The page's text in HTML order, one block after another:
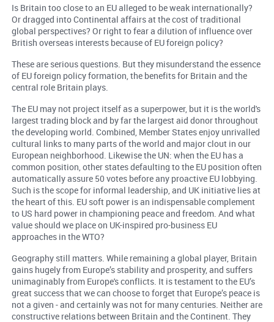
Is Britain too close to an EU alleged to be weak internationally?
Or dragged into Continental affairs at the cost of traditional
global perspectives? Or right to fear a dilution of influence over
British overseas interests because of EU foreign policy?
These are serious questions. But they misunderstand the essence
of EU foreign policy formation, the benefits for Britain and the
central role Britain plays.
The EU may not project itself as a superpower, but it is the world's
largest trading block and by far the largest aid donor throughout
the developing world. Combined, Member States enjoy unrivalled
cultural links to many parts of the world and major clout in our
European neighborhood. Likewise the UN: when the EU has a
common position, other states defaulting to the EU position often
automatically assure 50 votes before any proactive EU lobbying.
Such is the scope for informal leadership, and UK initiative lies at
the heart of this. EU soft power is an indispensable complement
to US hard power in championing peace and freedom. And what
value should we place on UK-inspired pro-business EU
approaches in the WTO?
Geography still matters. While remaining a global player, Britain
gains hugely from Europe’s stability and prosperity, and suffers
unimaginably from Europe's conflicts. It is testament to the EU’s
great success that we can choose to forget that Europe’s peace is
not a given - and certainly was not for many centuries. Neither are
constructive relations between Britain and the Continent. They